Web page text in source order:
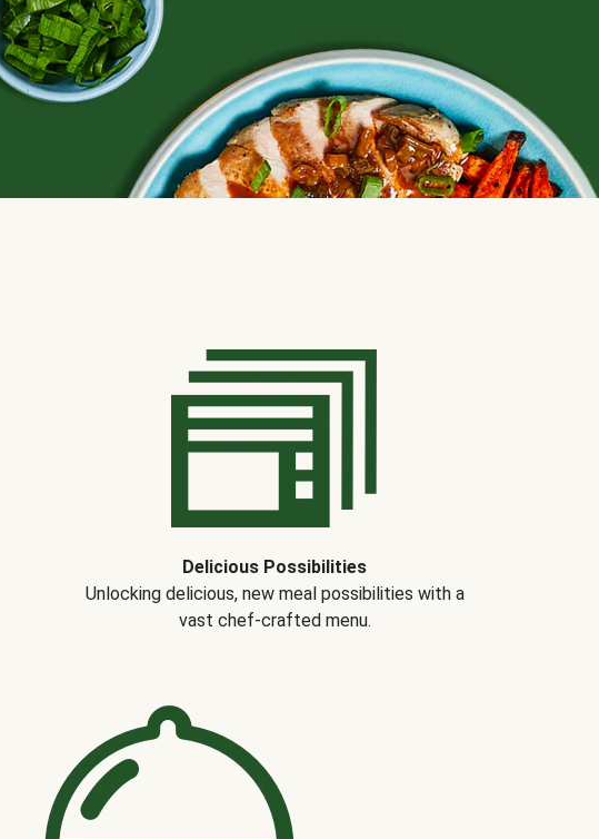
Delicious Possibilities
Unlocking delicious, new meal possibilities with a
vast chef-crafted menu.